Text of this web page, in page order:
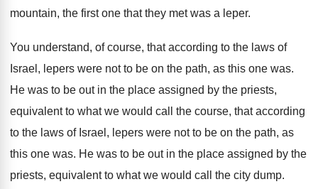
mountain, the first one that they met was a leper.
You understand, of course, that according to the laws of
Israel, lepers were not to be on the path, as this one was.
He was to be out in the place assigned by the priests,
equivalent to what we would call the course, that according
to the laws of Israel, lepers were not to be on the path, as
this one was. He was to be out in the place assigned by the
priests, equivalent to what we would call the city dump.